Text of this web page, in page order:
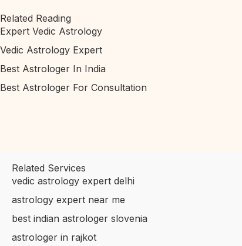
Related Reading
Expert Vedic Astrology
Vedic Astrology Expert
Best Astrologer In India
Best Astrologer For Consultation
Related Services
vedic astrology expert delhi
astrology expert near me
best indian astrologer slovenia
astrologer in rajkot